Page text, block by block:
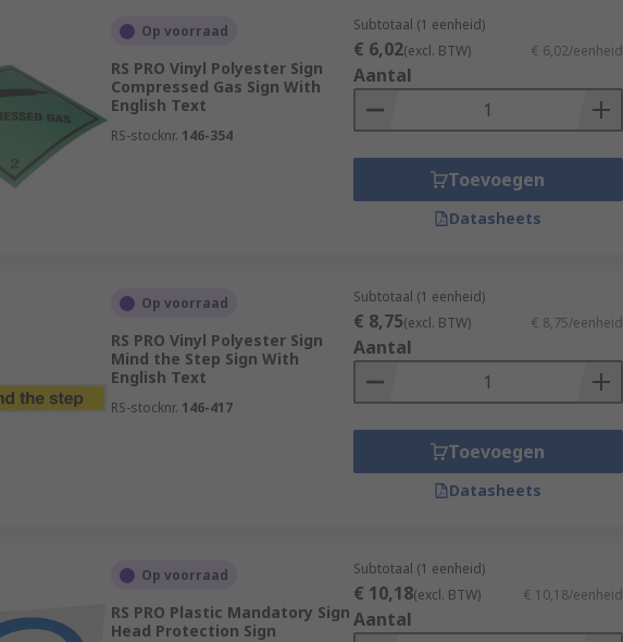
Op voorraad
RS PRO Vinyl Polyester Sign
Compressed Gas Sign With
English Text
RS-stocknr. 146-354
Subtotaal (1 eenheid)
€ 6,02(excl. BTW) € 6,02/eenheid
Aantal
Toevoegen
Datasheets
Op voorraad
RS PRO Vinyl Polyester Sign
Mind the Step Sign With
English Text
RS-stocknr. 146-417
Subtotaal (1 eenheid)
€ 8,75(excl. BTW) € 8,75/eenheid
Aantal
Toevoegen
Datasheets
Op voorraad
RS PRO Plastic Mandatory Sign
Head Protection Sign
Subtotaal (1 eenheid)
€ 10,18(excl. BTW) € 10,18/eenheid
Aantal